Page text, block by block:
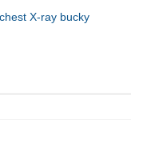
X-ray bucky